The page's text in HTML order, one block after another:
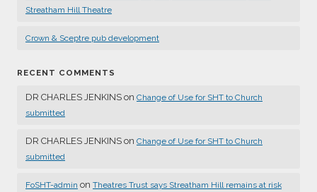
Streatham Hill Theatre
Crown & Sceptre pub development
RECENT COMMENTS
DR CHARLES JENKINS on Change of Use for SHT to Church
submitted
DR CHARLES JENKINS on Change of Use for SHT to Church
submitted
FoSHT-admin on Theatres Trust says Streatham Hill remains at risk